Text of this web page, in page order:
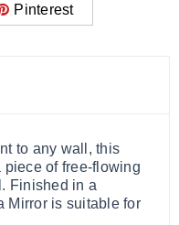
Pinterest
to any wall, this
of free-flowing
Finished in a
Mirror is suitable for